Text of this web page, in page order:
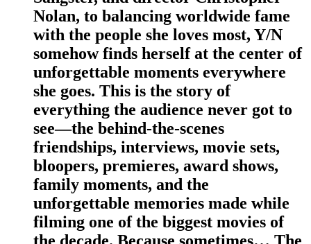
Nolan, to balancing worldwide fame
with the people she loves most, Y/N
somehow finds herself at the center of
unforgettable moments everywhere
she goes. This is the story of
everything the audience never got to
see—the behind-the-scenes
friendships, interviews, movie sets,
bloopers, premieres, award shows,
family moments, and the
unforgettable memories made while
filming one of the biggest movies of